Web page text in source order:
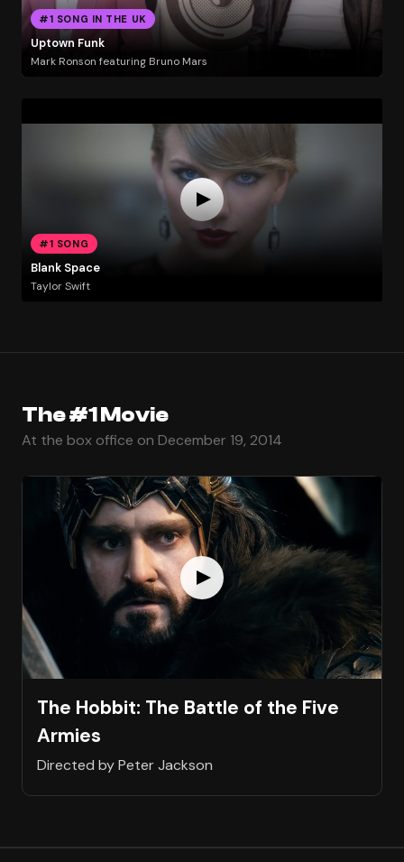
#1 SONG IN THE UK
Uptown Funk
Mark Ronson featuring Bruno Mars
#1 SONG
Blank Space
Taylor Swift
The #1 Movie
At the box office on December 19, 2014
The Hobbit: The Battle of the Five
Armies
Directed by Peter Jackson